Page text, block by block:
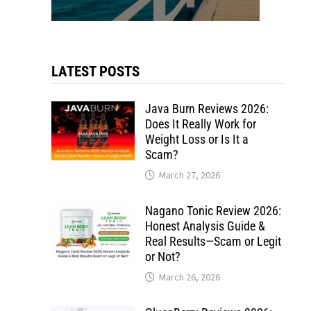
LATEST POSTS
Java Burn Reviews 2026:
Does It Really Work for
Weight Loss or Is It a
Scam?
March 27, 2026
Nagano Tonic Review 2026:
Honest Analysis Guide &
Real Results—Scam or Legit
or Not?
March 26, 2026